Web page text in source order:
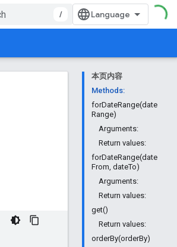
/
本页内容
Methods:
forDateRange(date
Range)
Arguments:
Return values:
forDateRange(date
From, dateTo)
Arguments:
Return values:
get()
Return values:
orderBy(orderBy)